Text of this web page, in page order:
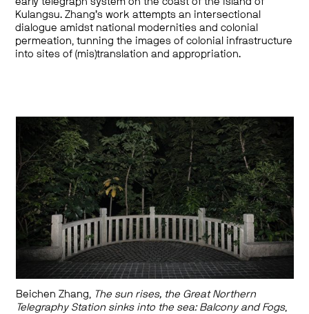
Kulangsu. Zhang’s work attempts an intersectional
dialogue amidst national modernities and colonial
permeation, tunning the images of colonial infrastructure
into sites of (mis)translation and appropriation.
Beichen Zhang, The sun rises, the Great Northern
Telegraphy Station sinks into the sea: Balcony and Fogs,